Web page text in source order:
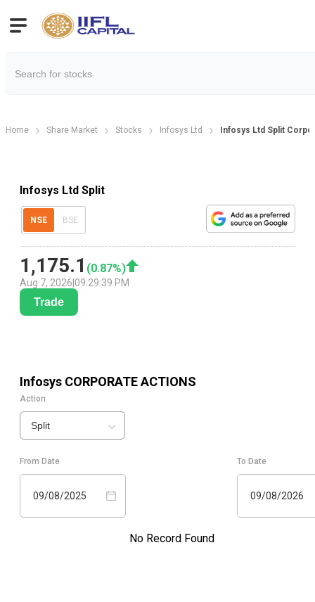
Home Share Market Stocks Infosys Ltd Infosys Ltd Split
Infosys Ltd Split
NSE BSE
1,175.1 (0.87%)
Aug 7, 2026 09:29:39 PM
Trade
Infosys CORPORATE ACTIONS
Action
Split
From Date
09/08/2025
To Date
09/08/2026
No Record Found